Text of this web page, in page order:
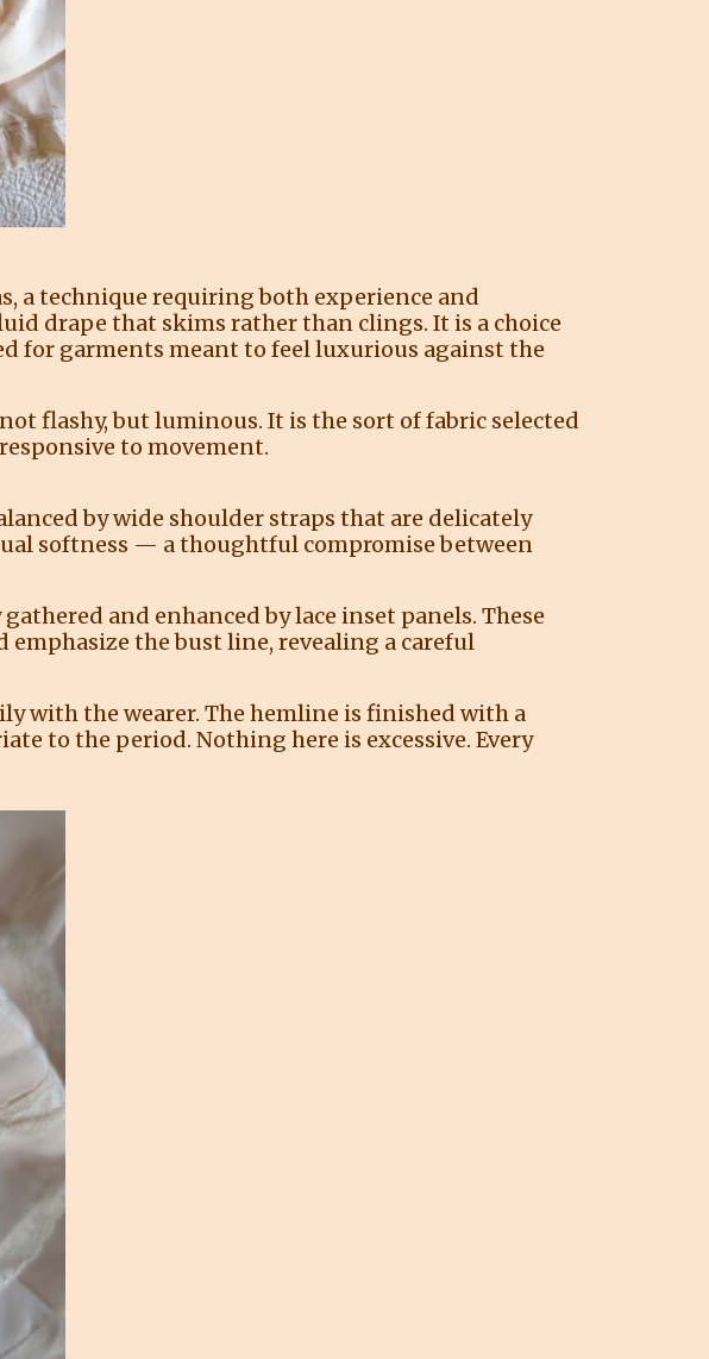
a technique requiring both experience and
drape that skims rather than clings. It is a choice
for garments meant to feel luxurious against the
flashy, but luminous. It is the sort of fabric selected
to movement.
by wide shoulder straps that are delicately
softness — a thoughtful compromise between
and enhanced by lace inset panels. These
the bust line, revealing a careful
with the wearer. The hemline is finished with a
to the period. Nothing here is excessive. Every